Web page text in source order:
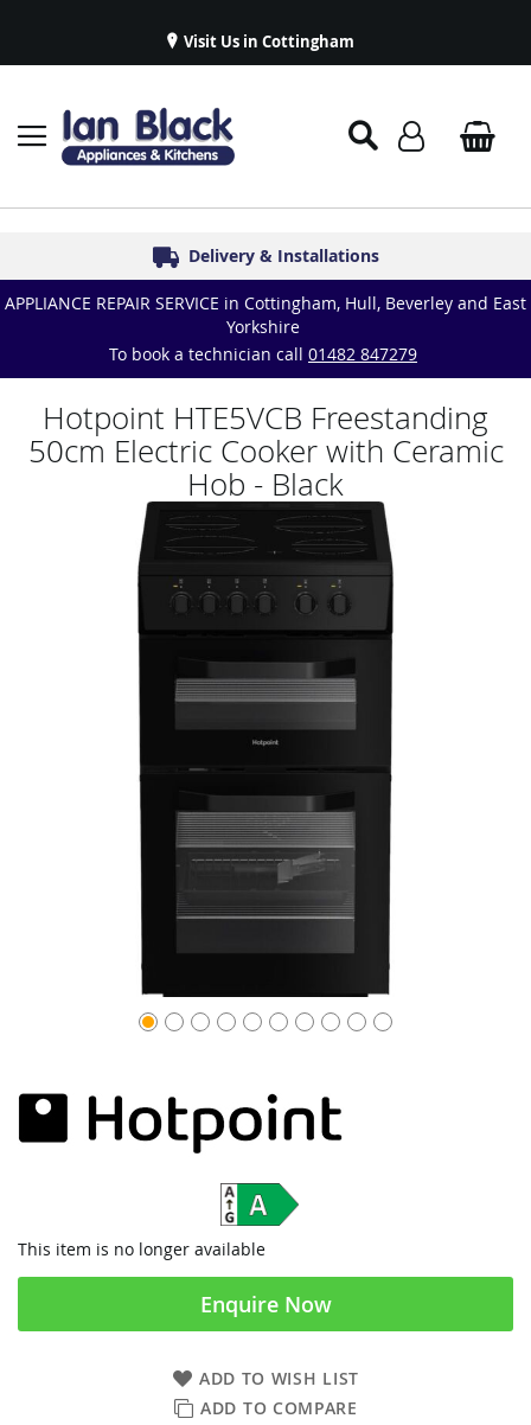
Visit Us in Cottingham
Established in 1986
Delivery & Installations
Symphony Kitchens
Great Reviews
Appliance Repairs & Spare Parts
APPLIANCE REPAIR SERVICE in Cottingham, Hull, Beverley and East
Yorkshire
To book a technician call 01482 847279
Hotpoint HTE5VCB Freestanding
50cm Electric Cooker with Ceramic
Hob - Black
This item is no longer available
Enquire Now
ADD TO WISH LIST
ADD TO COMPARE